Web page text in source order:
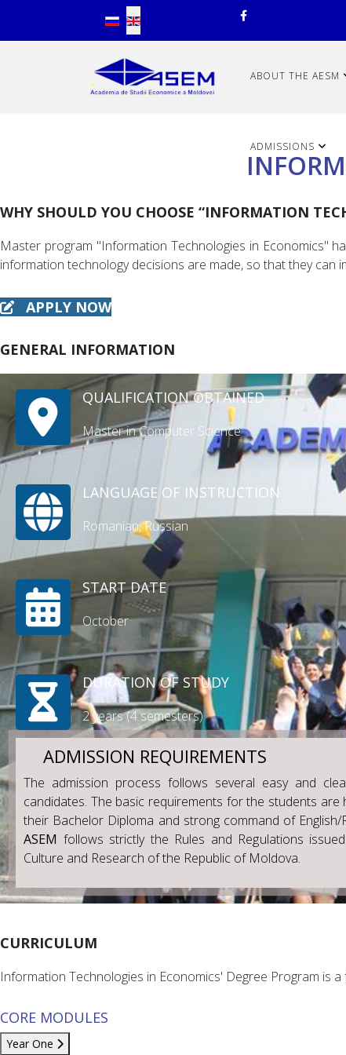
Select your language
ABOUT THE AESM
ADMISSIONS
WHY SHOULD YOU CHOOSE “INFORMATION
Master program "Information Technologies in Economics"
information technology decisions are made, so that they
APPLY NOW
GENERAL INFORMATION
QUALIFICATION OBTAINED
Master in Computer Science
LANGUAGE OF INSTRUCTION
Romanian, Russian
START DATE
October
DURATION OF STUDY
2 years (4 semesters)
ADMISSION REQUIREMENTS
The admission process follows several easy and
candidates. The basic requirements for the students
their Bachelor Diploma and strong command of English/
ASEM follows strictly the Rules and Regulations
Culture and Research of the Republic of Moldova.
CURRICULUM
Information Technologies in Economics' Degree Program is
CORE MODULES
Year One